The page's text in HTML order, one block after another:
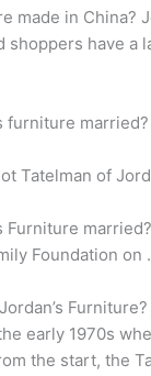
made in China?
shoppers have
furniture married?
Tatelman of
Furniture
Foundation on
Furniture?
early 1970s
the start, the